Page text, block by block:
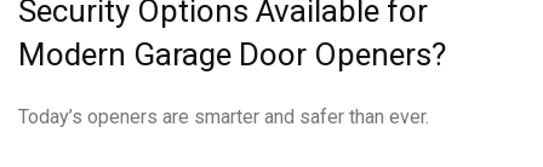
Security Options Available for
Modern Garage Door Openers?
Today’s openers are smarter and safer than ever.